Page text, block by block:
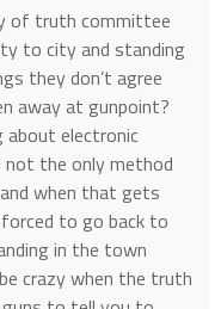
of truth committee
to city and standing
they don’t agree
away at gunpoint?
about electronic
the only method
when that gets
to go back to
in the town
crazy when the truth